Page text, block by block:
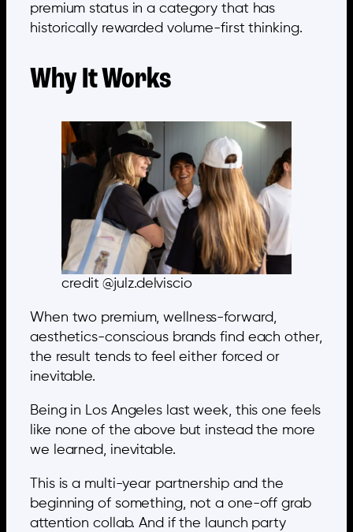
premium status in a category that has
historically rewarded volume-first thinking.
Why It Works
credit @julz.delviscio
When two premium, wellness-forward,
aesthetics-conscious brands find each other,
the result tends to feel either forced or
inevitable.
Being in Los Angeles last week, this one feels
like none of the above but instead the more
we learned, inevitable.
This is a multi-year partnership and the
beginning of something, not a one-off grab
attention collab. And if the launch party